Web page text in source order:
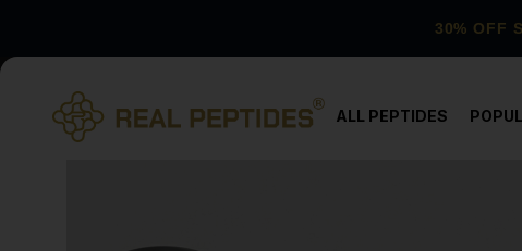
30% OFF
ALL PEPTIDES